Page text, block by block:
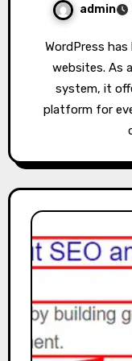
admin
WordPress has long been the backbone of many
websites. As
system, it
platform for